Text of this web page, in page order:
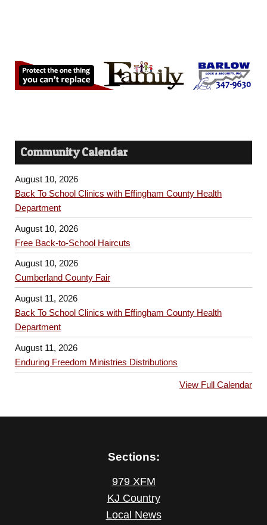
Community Calendar
August 10, 2026
Back To School Clinics with Effingham County Health
Department
August 10, 2026
Free Back-to-School Haircuts
August 10, 2026
Cumberland County Fair
August 11, 2026
Back To School Clinics with Effingham County Health
Department
August 11, 2026
Enduring Freedom Ministries Distributions
View Full Calendar
Sections:
979 XFM
KJ Country
Local News